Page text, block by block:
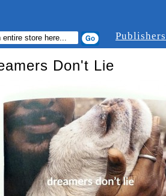
Publishers
Don't Lie